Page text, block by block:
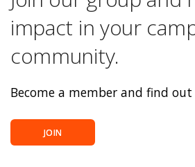
impact in your
community.
Become a member and find
JOIN